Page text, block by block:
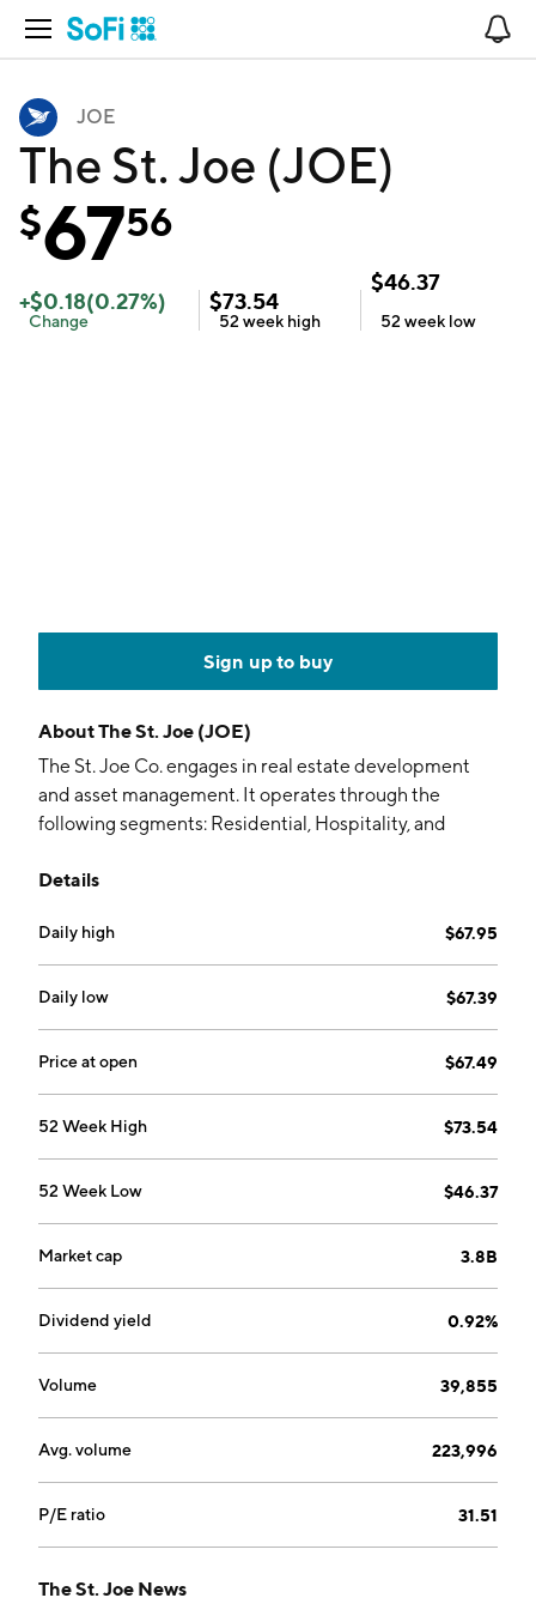
Open Navigation
JOE
The St. Joe (JOE)
$6756
+$0.18(0.27%)
Change
$73.54
52 week high
$46.37
52 week low
Sign up to buy
AboutThe St. Joe (JOE)
The St. Joe Co. engages in real estate development
and asset management. It operates through the
following segments: Residential, Hospitality, and
planning and developing residential communities of
selling home sites to builders and retail consumers.
The Hospitality segment focuses on private
membership clubs, hotel operations, food and
beverage, golf courses, beach clubs, retail outlets,
gulf-front vacation rentals, management services,
leasing of multi-family, retail, office and commercial
was founded in 1936 and is headquartered in Panama
City Beach, FL.
Details
Daily high $67.95
Daily low $67.39
Price at open $67.49
52 Week High $73.54
52 Week Low $46.37
Market cap 3.8B
Dividend yield 0.92%
Volume 39,855
Avg. volume 223,996
P/E ratio 31.51
The St. Joe News